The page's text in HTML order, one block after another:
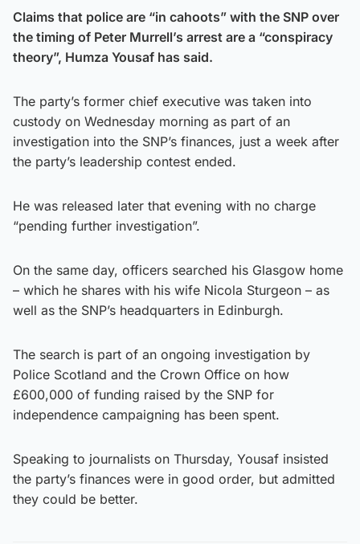
Claims that police are “in cahoots” with the SNP over
the timing of Peter Murrell’s arrest are a “conspiracy
theory”, Humza Yousaf has said.
The party’s former chief executive was taken into
custody on Wednesday morning as part of an
investigation into the SNP’s finances, just a week after
the party’s leadership contest ended.
He was released later that evening with no charge
“pending further investigation”.
On the same day, officers searched his Glasgow home
– which he shares with his wife Nicola Sturgeon – as
well as the SNP’s headquarters in Edinburgh.
The search is part of an ongoing investigation by
Police Scotland and the Crown Office on how
£600,000 of funding raised by the SNP for
independence campaigning has been spent.
Speaking to journalists on Thursday, Yousaf insisted
the party’s finances were in good order, but admitted
they could be better.